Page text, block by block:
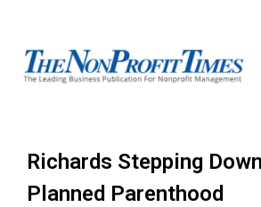
Richards Stepping
Planned Parenthood